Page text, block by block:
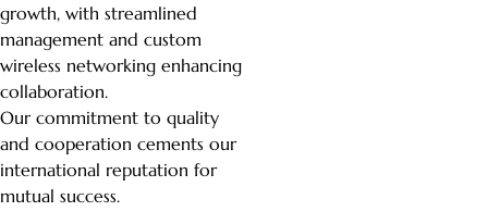
growth, with streamlined
management and custom
wireless networking enhancing
collaboration.
Our commitment to quality
and cooperation cements our
international reputation for
mutual success.